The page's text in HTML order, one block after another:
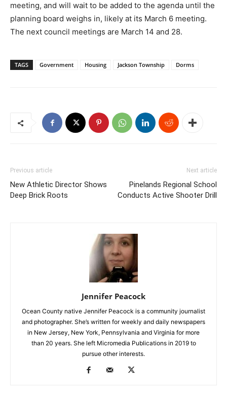
meeting, and will wait to be added to the agenda until the
planning board weighs in, likely at its March 6 meeting.
The next council meetings are March 14 and 28.
TAGS Government Housing Jackson Township Dorms
Previous article
New Athletic Director Shows
Deep Brick Roots
Next article
Pinelands Regional School
Conducts Active Shooter Drill
Jennifer Peacock
Ocean County native Jennifer Peacock is a community journalist
and photographer. She’s written for weekly and daily newspapers
in New Jersey, New York, Pennsylvania and Virginia for more
than 20 years. She left Micromedia Publications in 2019 to
pursue other interests.